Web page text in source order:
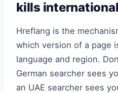
kills
Hreflang is the
which version of a page
language and region.
German searcher sees
an UAE searcher sees